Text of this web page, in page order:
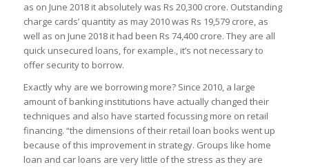
as on June 2018 it absolutely was Rs 20,300 crore. Outstanding
charge cards’ quantity as may 2010 was Rs 19,579 crore, as
well as on June 2018 it had been Rs 74,400 crore. They are all
quick unsecured loans, for example., it’s not necessary to
offer security to borrow.
Exactly why are we borrowing more? Since 2010, a large
amount of banking institutions have actually changed their
techniques and also have started focussing more on retail
financing. “the dimensions of their retail loan books went up
because of this improvement in strategy. Groups like home
loan and car loans are very little of the stress as they are